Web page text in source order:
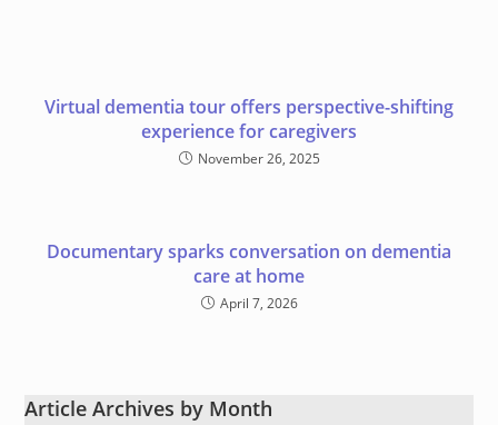
Virtual dementia tour offers perspective-shifting
experience for caregivers
November 26, 2025
Documentary sparks conversation on dementia
care at home
April 7, 2026
Article Archives by Month